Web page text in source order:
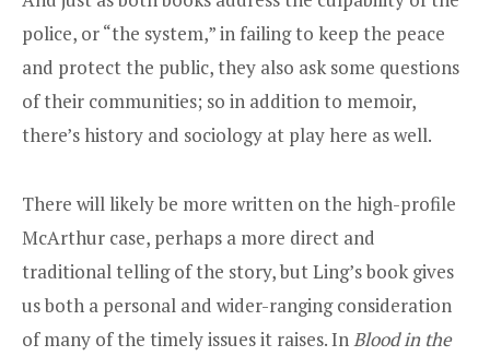
police, or “the system,” in failing to keep the peace
and protect the public, they also ask some questions
of their communities; so in addition to memoir,
there’s history and sociology at play here as well.
There will likely be more written on the high-profile
McArthur case, perhaps a more direct and
traditional telling of the story, but Ling’s book gives
us both a personal and wider-ranging consideration
of many of the timely issues it raises. InBlood in the